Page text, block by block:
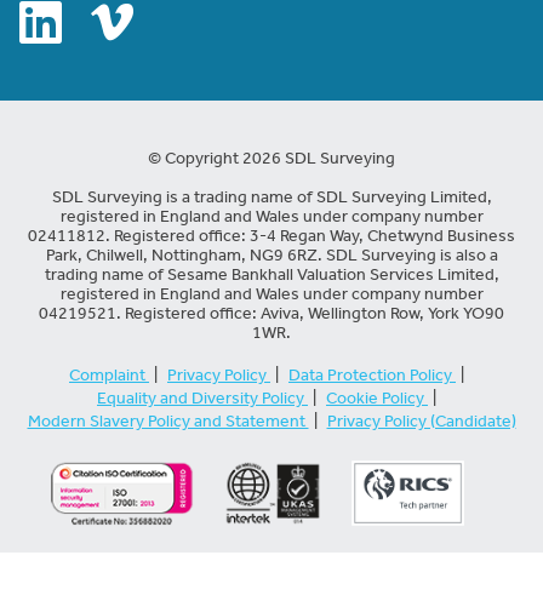
© Copyright 2026 SDL Surveying
SDL Surveying is a trading name of SDL Surveying Limited,
registered in England and Wales under company number
02411812. Registered office: 3-4 Regan Way, Chetwynd Business
Park, Chilwell, Nottingham, NG9 6RZ. SDL Surveying is also a
trading name of Sesame Bankhall Valuation Services Limited,
registered in England and Wales under company number
04219521. Registered office: Aviva, Wellington Row, York YO90
1WR.
Complaint Privacy Policy Data Protection Policy
Equality and Diversity Policy
Cookie Policy
Modern Slavery Policy and Statement
Privacy Policy (Candidate)